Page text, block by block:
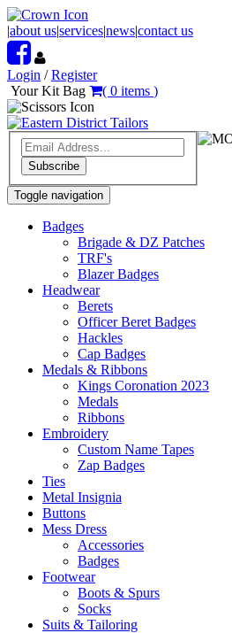
|about us|services|news|contact us
Login /Register
Your Kit Bag
( 0 items )
Subscribe
Toggle navigation
Badges
Brigade & DZ Patches
TRF's
Blazer Badges
Headwear
Berets
Officer Beret Badges
Hackles
Cap Badges
Medals & Ribbons
Kings Coronation 2023
Medals
Ribbons
Embroidery
Custom Name Tapes
Zap Badges
Ties
Metal Insignia
Buttons
Mess Dress
Accessories
Badges
Footwear
Boots & Spurs
Socks
Suits & Tailoring